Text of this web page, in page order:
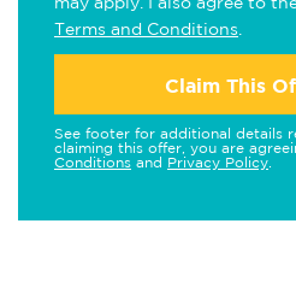
Terms and Conditions
Claim This
See footer for additional details
claiming this offer, you are
Conditions and Privacy Policy